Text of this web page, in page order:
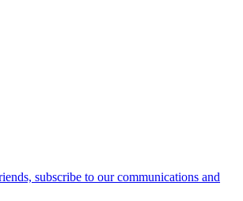
subscribe to our communications and